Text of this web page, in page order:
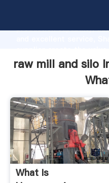
production capability,
customers.
raw mill and silo
What Is